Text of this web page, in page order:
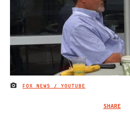
IMAGE CREDIT
FOX NEWS / YOUTUBE
SHARE